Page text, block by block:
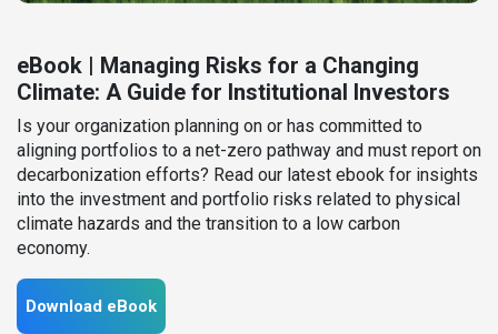
eBook | Managing Risks for a Changing
Climate: A Guide for Institutional Investors
Is your organization planning on or has committed to
aligning portfolios to a net-zero pathway and must report on
decarbonization efforts? Read our latest ebook for insights
into the investment and portfolio risks related to physical
climate hazards and the transition to a low carbon
economy.
Download eBook